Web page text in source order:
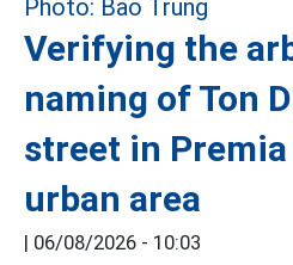
Verifying the
naming of Ton
street in
urban area
| 06/08/2026 - 10:03